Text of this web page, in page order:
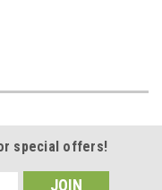
special offers!